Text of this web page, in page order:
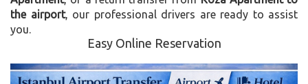
the airport, our professional drivers are ready to assist
you.
Easy Online Reservation